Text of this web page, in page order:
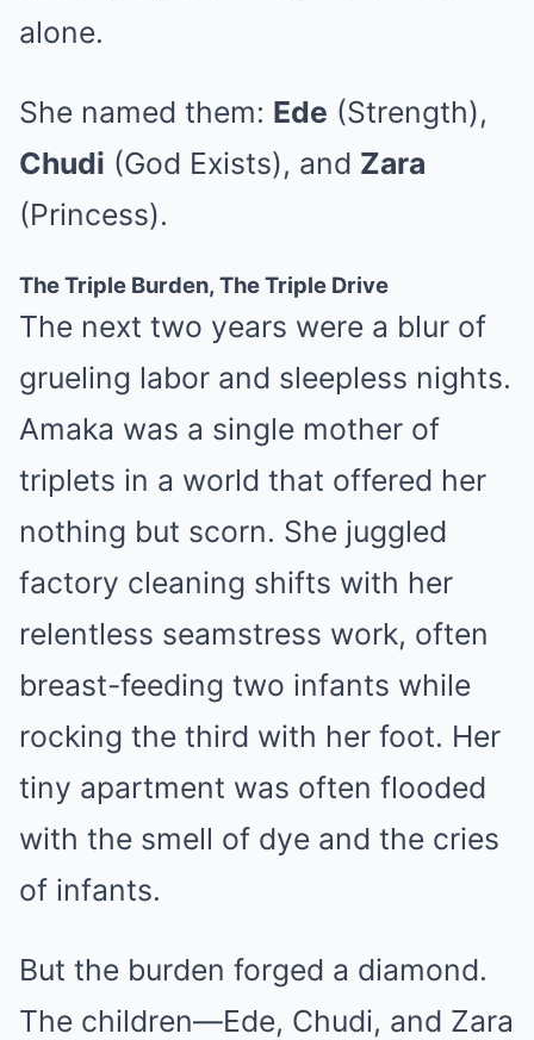
alone.
She named them: Ede (Strength),
Chudi (God Exists), and Zara
(Princess).
The Triple Burden, The Triple Drive
The next two years were a blur of
grueling labor and sleepless nights.
Amaka was a single mother of
triplets in a world that offered her
nothing but scorn. She juggled
factory cleaning shifts with her
relentless seamstress work, often
breast-feeding two infants while
rocking the third with her foot. Her
tiny apartment was often flooded
with the smell of dye and the cries
of infants.
But the burden forged a diamond.
The children—Ede, Chudi, and Zara